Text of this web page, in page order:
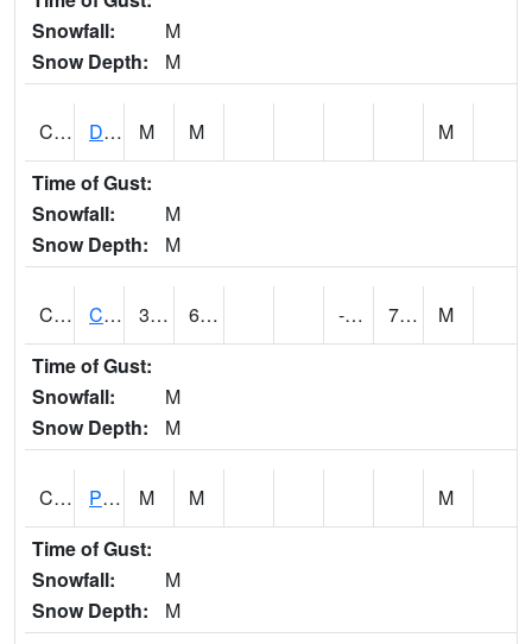
Snowfall:
M
Snow Depth:
M
CMNA1 Dallas Branch AT Dallas Branch / Coleman St. M M
M
Time of Gust:
Snowfall:
M
Snow Depth:
M
CNSA1 CULLMAN-NAHRC SCAN 34.7 6.3 -7.298207 7.33468
M
Time of Gust:
Snowfall:
M
Snow Depth:
M
CNTA1 Pinhook Creek AT Pinhook Creek / Clinton Ave. M M
M
Time of Gust:
Snowfall:
M
Snow Depth:
M